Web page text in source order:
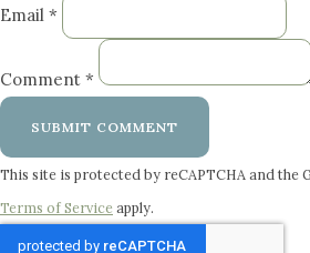
Email *
Comment *
SUBMIT COMMENT
This site is protected by reCAPTCHA and the
Terms of Service apply.